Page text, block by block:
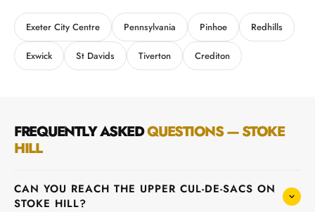
Exeter City Centre Pennsylvania Pinhoe Redhills
Exwick St Davids Tiverton Crediton
FREQUENTLY ASKEDQUESTIONS — STOKE
HILL
CAN YOU REACH THE UPPER CUL-DE-SACS ON
STOKE HILL?